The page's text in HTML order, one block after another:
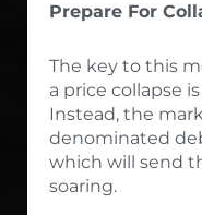
Prepare For
The key to this
a price collapse
Instead, the
denominated
which will send
soaring.